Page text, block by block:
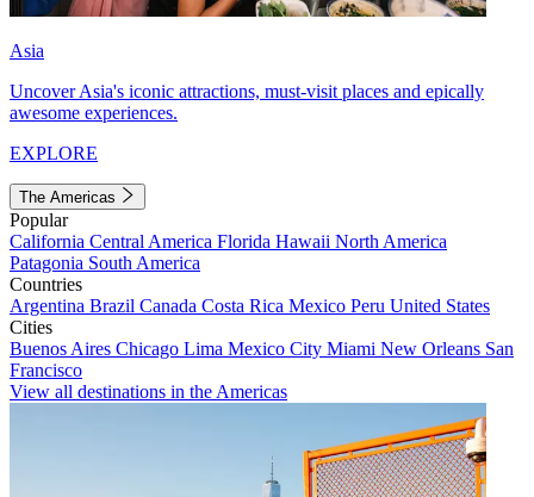
Asia
Uncover Asia's iconic attractions, must-visit places and epically
awesome experiences.
EXPLORE
The Americas
Popular
California Central America Florida Hawaii North America
Patagonia South America
Countries
Argentina Brazil Canada Costa Rica Mexico Peru United States
Cities
Buenos Aires Chicago Lima Mexico City Miami New Orleans San
Francisco
View all destinations in the Americas